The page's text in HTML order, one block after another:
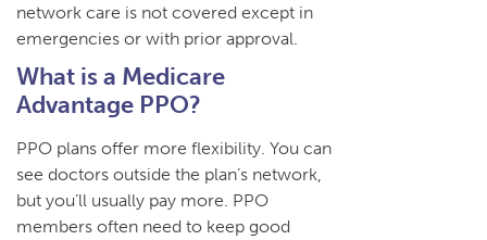
network care is not covered except in
emergencies or with prior approval.
What is a Medicare
Advantage PPO?
PPO plans offer more flexibility. You can
see doctors outside the plan’s network,
but you’ll usually pay more. PPO
members often need to keep good